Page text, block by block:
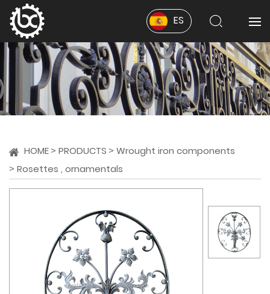
ES
HOME PRODUCTS
Wrought iron components
Rosettes , ornamentals